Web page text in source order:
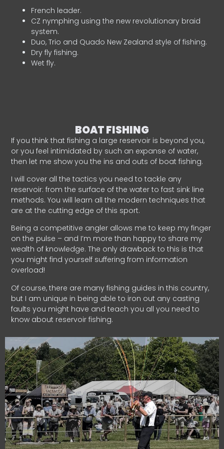
French leader.
CZ nymphing using the new revolutionary braid
system.
Duo, Trio and Quado New Zealand style of fishing.
Dry fly fishing.
Wet fly.
BOAT FISHING
If you think that fishing a large reservoir is beyond you,
or you feel intimidated by such an expanse of water,
then let me show you the ins and outs of boat fishing.
I will cover all the tactics you need to tackle any
reservoir: from the surface of the water to fast sink line
methods. You will learn all the modern techniques that
are at the cutting edge of this sport.
Being a competitive angler allows me to keep my finger
on the pulse – and I’m more than happy to share my
wealth of knowledge. The only drawback to this is that
you might find yourself suffering from information
overload!
Of course, there are many fishing guides in this country,
but I am unique in being able to iron out any casting
faults you might have and teach you all you need to
know about reservoir fishing.